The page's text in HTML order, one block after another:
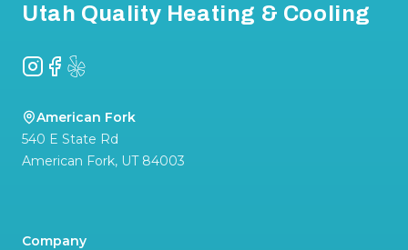
Utah Quality Heating & Cooling
Instagram
Facebook
Yelp
American Fork
540 E State Rd
American Fork, UT 84003
Company